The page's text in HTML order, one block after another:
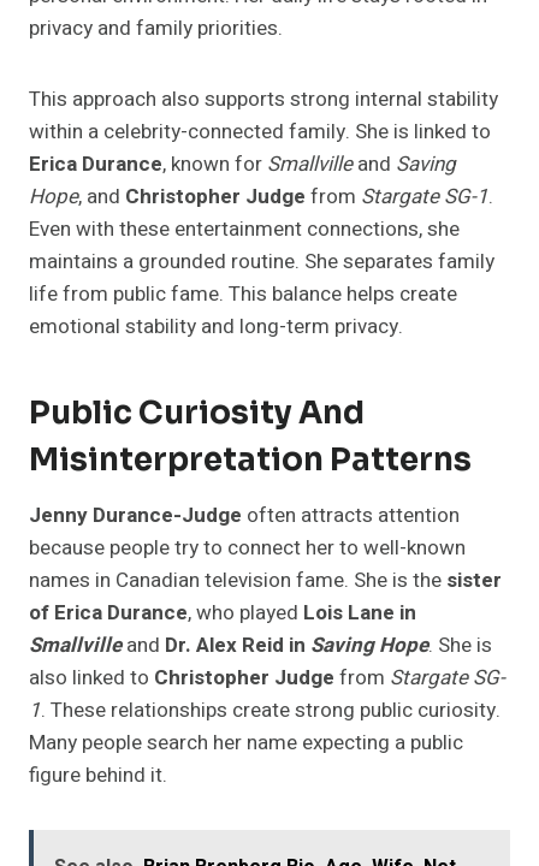
privacy and family priorities.
This approach also supports strong internal stability
within a celebrity-connected family. She is linked to
Erica Durance, known for Smallvilleand Saving
Hope, and Christopher Judge from Stargate SG-1.
Even with these entertainment connections, she
maintains a grounded routine. She separates family
life from public fame. This balance helps create
emotional stability and long-term privacy.
Public Curiosity And
Misinterpretation Patterns
Jenny Durance-Judge often attracts attention
because people try to connect her to well-known
names in Canadian television fame. She is the sister
of Erica Durance, who played Lois Lane in
Smallvilleand Dr. Alex Reid in Saving Hope. She is
also linked to Christopher Judge from Stargate SG-
1. These relationships create strong public curiosity.
Many people search her name expecting a public
figure behind it.